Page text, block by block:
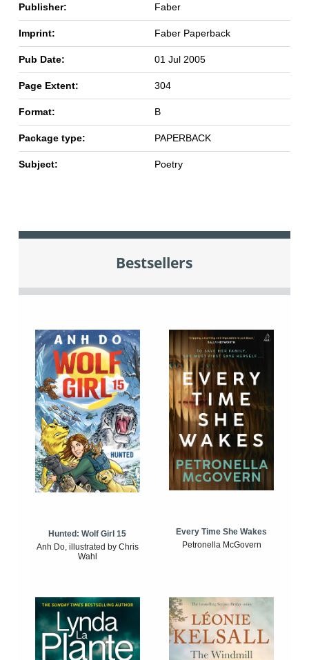
Publisher: Faber
Imprint: Faber Paperback
Pub Date: 01 Jul 2005
Page Extent: 304
Format: B
Package type: PAPERBACK
Subject: Poetry
Bestsellers
Hunted: Wolf Girl 15
Anh Do, illustrated by Chris
Wahl
Every Time She Wakes
Petronella McGovern